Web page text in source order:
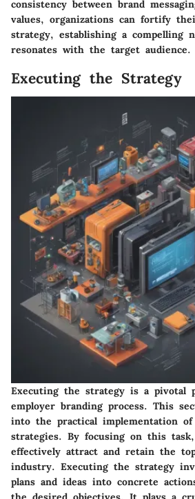
consistency between brand
values, organizations can fortify
strategy, establishing a compelling
resonates with the target audience.
Executing the Strategy
Executing the strategy is a pivotal
employer branding process. This
into the practical implementation
strategies. By focusing on this
effectively attract and retain the
industry. Executing the strategy
plans and ideas into concrete